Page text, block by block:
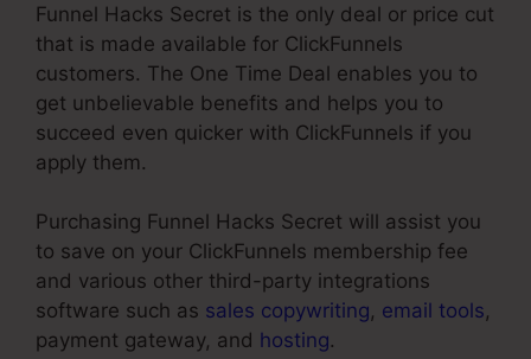
Funnel Hacks Secret is the only deal or price cut
that is made available for ClickFunnels
customers. The One Time Deal enables you to
get unbelievable benefits and helps you to
succeed even quicker with ClickFunnels if you
apply them.
Purchasing Funnel Hacks Secret will assist you
to save on your ClickFunnels membership fee
and various other third-party integrations
software such as sales copywriting, email tools,
payment gateway, and hosting.